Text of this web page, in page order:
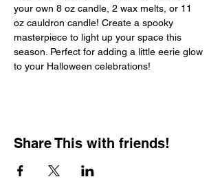
your own 8 oz candle, 2 wax melts, or 11
oz cauldron candle! Create a spooky
masterpiece to light up your space this
season. Perfect for adding a little eerie glow
to your Halloween celebrations!
Share This with friends!